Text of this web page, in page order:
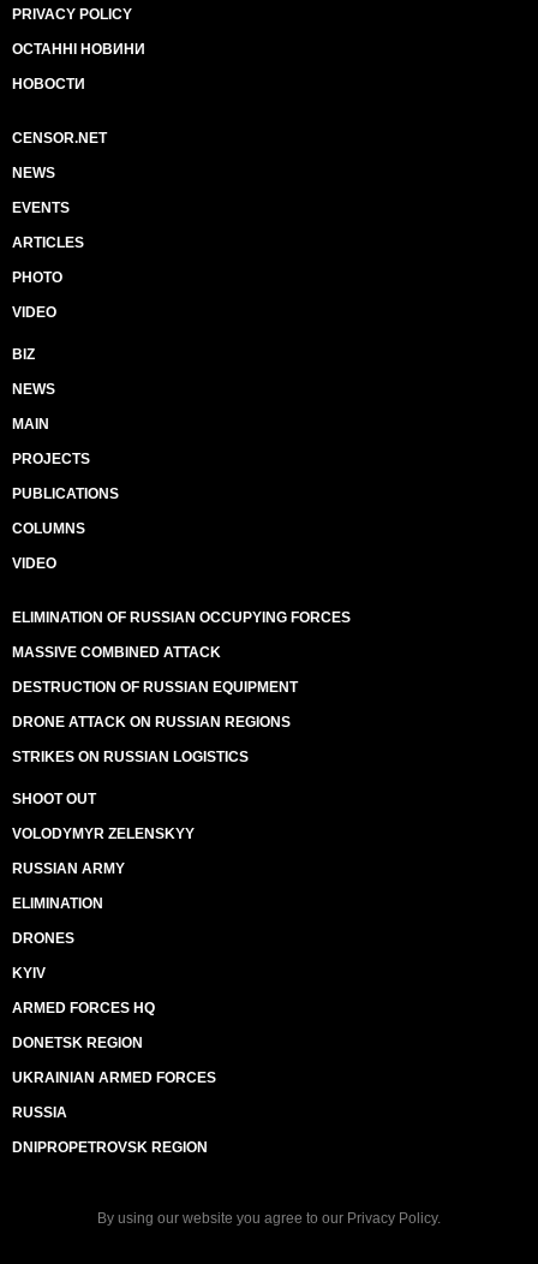
PRIVACY POLICY
ОСТАННІ НОВИНИ
НОВОСТИ
CENSOR.NET
NEWS
EVENTS
ARTICLES
PHOTO
VIDEO
BIZ
NEWS
MAIN
PROJECTS
PUBLICATIONS
COLUMNS
VIDEO
ELIMINATION OF RUSSIAN OCCUPYING FORCES
MASSIVE COMBINED ATTACK
DESTRUCTION OF RUSSIAN EQUIPMENT
DRONE ATTACK ON RUSSIAN REGIONS
STRIKES ON RUSSIAN LOGISTICS
SHOOT OUT
VOLODYMYR ZELENSKYY
RUSSIAN ARMY
ELIMINATION
DRONES
KYIV
ARMED FORCES HQ
DONETSK REGION
UKRAINIAN ARMED FORCES
RUSSIA
DNIPROPETROVSK REGION
By using our website you agree to our Privacy Policy.